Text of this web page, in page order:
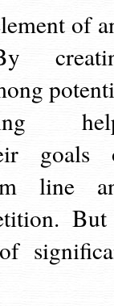
of
goals
line